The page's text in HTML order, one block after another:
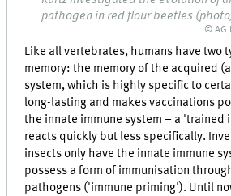
pathogen in red flour beetles
© AG
Like all vertebrates, humans have two
memory: the memory of the acquired
system, which is highly specific to
long-lasting and makes vaccinations
the innate immune system – a 'trained
reacts quickly but less specifically.
insects only have the innate immune
possess a form of immunisation
pathogens ('immune priming'). Until